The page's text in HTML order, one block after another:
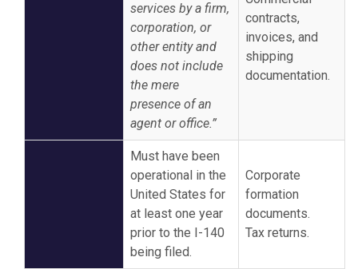
services by a firm,
corporation, or
other entity and
does not include
the mere
presence of an
agent or office.”
contracts,
invoices, and
shipping
documentation.
Must have been
operational in the
United States for
at least one year
prior to the I-140
being filed.
Corporate
formation
documents.
Tax returns.